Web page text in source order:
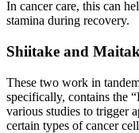
In cancer care, this can
stamina during recovery.
Shiitake and
These two work in
specifically, contains the
various studies to trigger
certain types of cancer